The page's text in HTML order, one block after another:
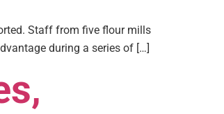
Staff from five flour mills
during a series of […]